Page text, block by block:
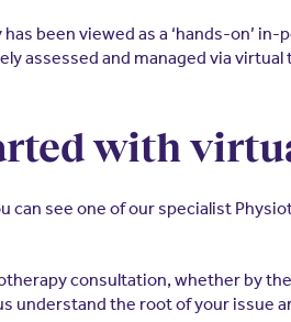
been viewed as a ‘hands-on’
assessed and managed via
with
can see one of our specialist
consultation, whether by
understand the root of your issue